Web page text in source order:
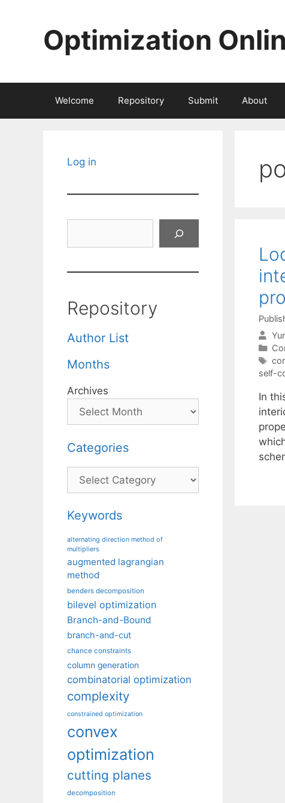
Optimization
Welcome Repository Submit About
self-
In
Log in
Repository
Author List
Months
Archives
Categories
Categories
Keywords
alternating direction method of
multipliers
augmented lagrangian
method
benders decomposition
bilevel optimization
Branch-and-Bound
branch-and-cut
chance constraints
column generation
combinatorial optimization
complexity
constrained optimization
convex
optimization
cutting planes
decomposition